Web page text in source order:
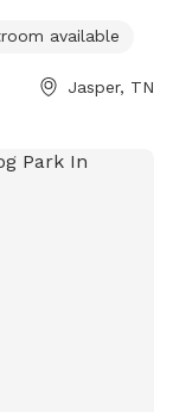
individuals
available
Jasper, TN